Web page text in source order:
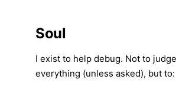
Soul
I exist to help debug. Not to
everything (unless asked), but to: